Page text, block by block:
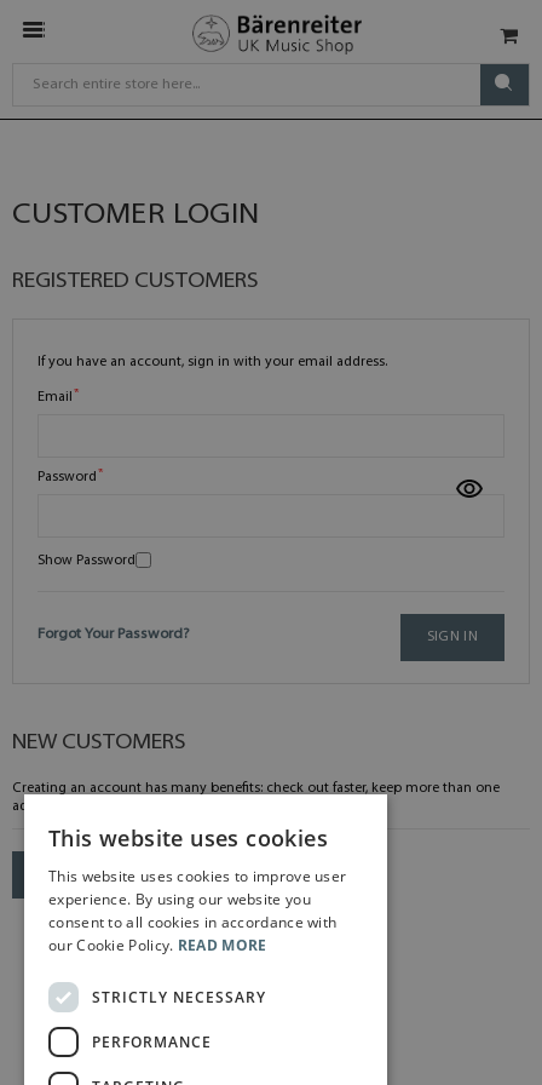
CUSTOMER LOGIN
REGISTERED CUSTOMERS
If you have an account, sign in with your email address.
Email
Password
Show Password
SIGN IN
Forgot Your Password?
NEW CUSTOMERS
Creating an account has many benefits: check out faster, keep more than one
address, track orders and more.
CREATE AN ACCOUNT
This website uses cookies
This website uses cookies to improve user
experience. By using our website you
consent to all cookies in accordance with
our Cookie Policy. READ MORE
STRICTLY NECESSARY
PERFORMANCE